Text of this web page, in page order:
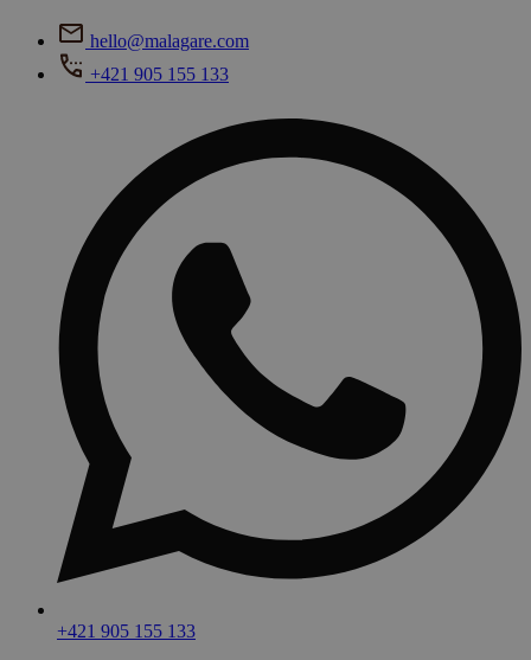
hello@malagare.com
+421 905 155 133
+421 905 155 133